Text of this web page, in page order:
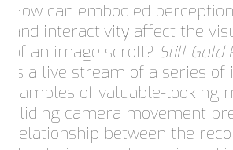
How can embodied
and interactivity affect the
of an image scroll? Still Gold
is a live stream of a series of
samples of valuable-looking
sliding camera movement
relationship between the